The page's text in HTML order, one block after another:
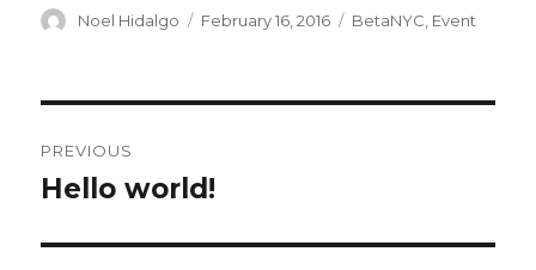
Author
Noel Hidalgo
Posted
February 16, 2016 Categories
BetaNYC Event
navigation
PREVIOUS
Previous
Hello world!